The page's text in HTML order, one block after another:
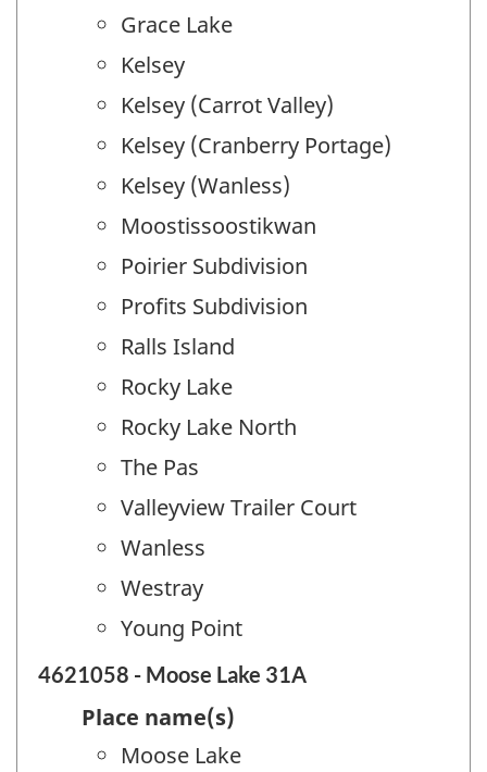
Grace Lake
Kelsey
Kelsey (Carrot Valley)
Kelsey (Cranberry Portage)
Kelsey (Wanless)
Moostissoostikwan
Poirier Subdivision
Profits Subdivision
Ralls Island
Rocky Lake
Rocky Lake North
The Pas
Valleyview Trailer Court
Wanless
Westray
Young Point
4621058 - Moose Lake 31A
Place name(s)
Moose Lake